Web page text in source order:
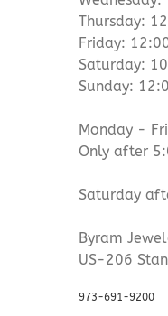
Thursday:
Friday:
Saturday:
Sunday:
Monday -
Only after
Saturday
Byram
US-206
973-691-9200